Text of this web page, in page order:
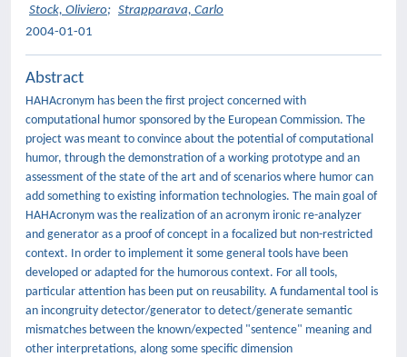
Stock, Oliviero; Strapparava, Carlo
2004-01-01
Abstract
HAHAcronym has been the first project concerned with
computational humor sponsored by the European Commission. The
project was meant to convince about the potential of computational
humor, through the demonstration of a working prototype and an
assessment of the state of the art and of scenarios where humor can
add something to existing information technologies. The main goal of
HAHAcronym was the realization of an acronym ironic re-analyzer
and generator as a proof of concept in a focalized but non-restricted
context. In order to implement it some general tools have been
developed or adapted for the humorous context. For all tools,
particular attention has been put on reusability. A fundamental tool is
an incongruity detector/generator to detect/generate semantic
mismatches between the known/expected "sentence" meaning and
other interpretations, along some specific dimension